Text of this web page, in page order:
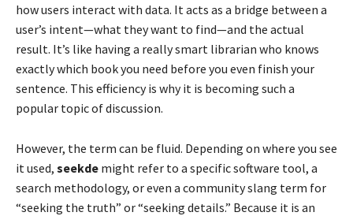
how users interact with data. It acts as a bridge between a
user’s intent—what they want to find—and the actual
result. It’s like having a really smart librarian who knows
exactly which book you need before you even finish your
sentence. This efficiency is why it is becoming such a
popular topic of discussion.
However, the term can be fluid. Depending on where you see
it used, seekde might refer to a specific software tool, a
search methodology, or even a community slang term for
“seeking the truth” or “seeking details.” Because it is an